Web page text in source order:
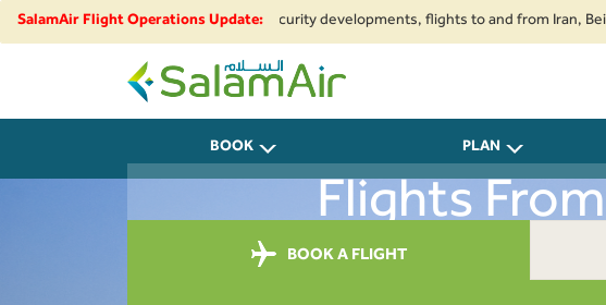
SalamAir Flight Operations Update:
airspace restrictions and security developments, flights to and from Iran, Beirut,
SalamAir
BOOK PLAN
Flights
BOOK A FLIGHT